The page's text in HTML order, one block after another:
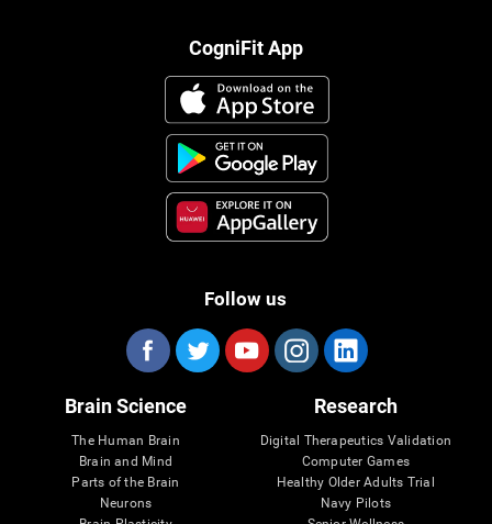
CogniFit App
Follow us
Brain Science
The Human Brain
Brain and Mind
Parts of the Brain
Neurons
Research
Digital Therapeutics Validation
Computer Games
Healthy Older Adults Trial
Navy Pilots